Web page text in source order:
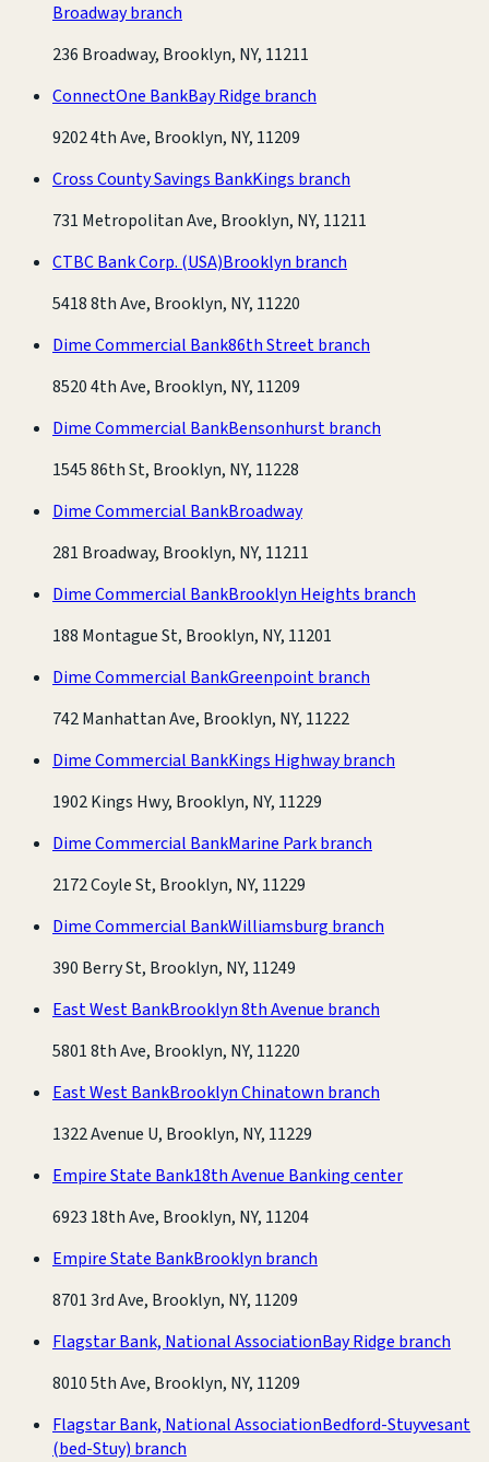
Broadway branch
236 Broadway, Brooklyn, NY, 11211
ConnectOne BankBay Ridge branch
9202 4th Ave, Brooklyn, NY, 11209
Cross County Savings BankKings branch
731 Metropolitan Ave, Brooklyn, NY, 11211
CTBC Bank Corp. (USA)Brooklyn branch
5418 8th Ave, Brooklyn, NY, 11220
Dime Commercial Bank86th Street branch
8520 4th Ave, Brooklyn, NY, 11209
Dime Commercial BankBensonhurst branch
1545 86th St, Brooklyn, NY, 11228
Dime Commercial BankBroadway
281 Broadway, Brooklyn, NY, 11211
Dime Commercial BankBrooklyn Heights branch
188 Montague St, Brooklyn, NY, 11201
Dime Commercial BankGreenpoint branch
742 Manhattan Ave, Brooklyn, NY, 11222
Dime Commercial BankKings Highway branch
1902 Kings Hwy, Brooklyn, NY, 11229
Dime Commercial BankMarine Park branch
2172 Coyle St, Brooklyn, NY, 11229
Dime Commercial BankWilliamsburg branch
390 Berry St, Brooklyn, NY, 11249
East West BankBrooklyn 8th Avenue branch
5801 8th Ave, Brooklyn, NY, 11220
East West BankBrooklyn Chinatown branch
1322 Avenue U, Brooklyn, NY, 11229
Empire State Bank18th Avenue Banking center
6923 18th Ave, Brooklyn, NY, 11204
Empire State BankBrooklyn branch
8701 3rd Ave, Brooklyn, NY, 11209
Flagstar Bank, National AssociationBay Ridge branch
8010 5th Ave, Brooklyn, NY, 11209
Flagstar Bank, National AssociationBedford-Stuyvesant
(bed-Stuy) branch